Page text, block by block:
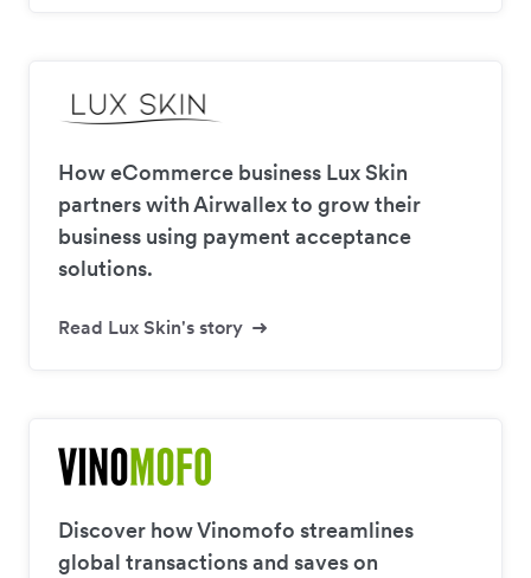
How eCommerce business Lux Skin
partners with Airwallex to grow their
business using payment acceptance
solutions.
Read Lux Skin's story
Discover how Vinomofo streamlines
global transactions and saves on